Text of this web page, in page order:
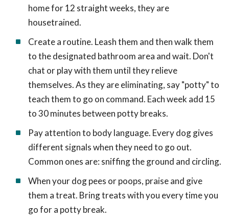
home for 12 straight weeks, they are
housetrained.
Create a routine. Leash them and then walk them
to the designated bathroom area and wait. Don't
chat or play with them until they relieve
themselves. As they are eliminating, say "potty" to
teach them to go on command. Each week add 15
to 30 minutes between potty breaks.
Pay attention to body language. Every dog gives
different signals when they need to go out.
Common ones are: sniffing the ground and circling.
When your dog pees or poops, praise and give
them a treat. Bring treats with you every time you
go for a potty break.